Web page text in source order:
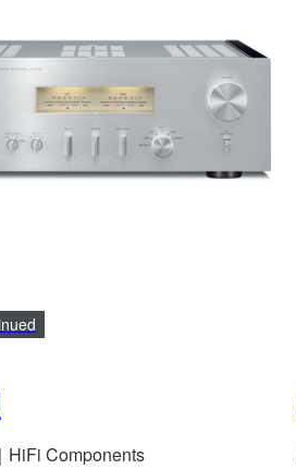
HiFi Components